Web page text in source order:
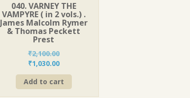
040. VARNEY THE
VAMPYRE ( in 2 vols.) .
James Malcolm Rymer
& Thomas Peckett
Prest
₹2,100.00
Original
price
was:
₹2,100.00.
₹1,030.00Current
price
is:
₹1,030.00.
Add to cart